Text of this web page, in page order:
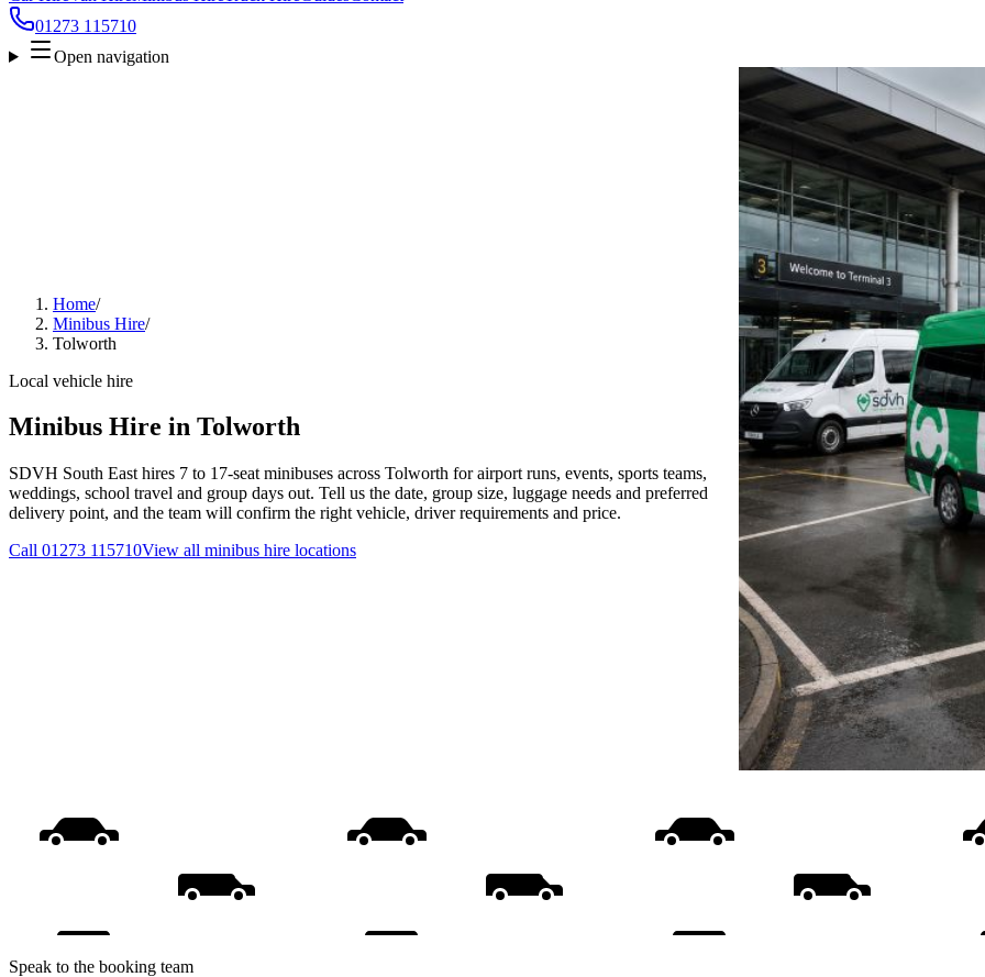
01273 115710
Open navigation
Home/
Minibus Hire/
Tolworth
Local vehicle hire
Minibus Hire in Tolworth
SDVH South East hires 7 to 17-seat minibuses across Tolworth for airport runs, events, sports teams,
weddings, school travel and group days out. Tell us the date, group size, luggage needs and preferred
delivery point, and the team will confirm the right vehicle, driver requirements and price.
Call 01273 115710View all minibus hire locations
Speak to the booking team